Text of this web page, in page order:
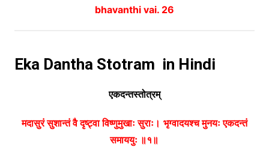
bhavanthi vai. 26
Eka Dantha Stotram in Hindi
एकदन्तस्तोत्रम्
मदासुरं सुशान्तं वै दृष्ट्वा विष्णुमुखाः सुराः। भृग्वादयश्च मुनयः एकदन्तं
समाययुः ॥१॥